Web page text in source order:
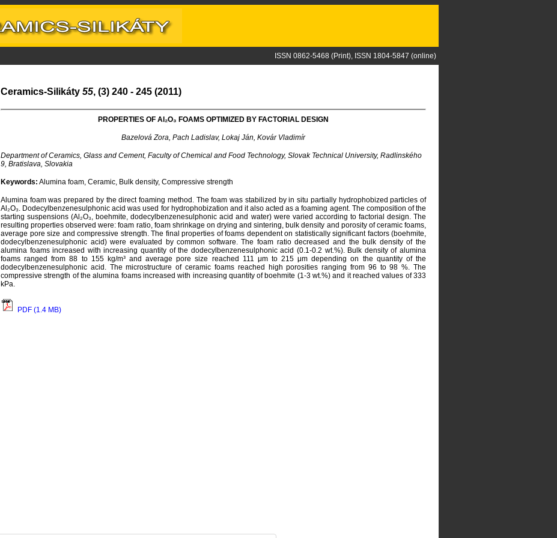
ISSN 0862-5468 (Print), ISSN 1804-5847 (online)
Ceramics-Silikáty 55, (3) 240 - 245 (2011)
PROPERTIES OF A ₂O₃ FOAMS OPTIMIZED BY FACTORIAL DESIGN
Bazelová Zora, Pach Ladislav, Lokaj Ján, Kovár Vladimír
Department of Ceramics, Glass and Cement, Faculty of Chemical and Food Technology, Slovak Technical University, Radlinského
9, Bratislava, Slovakia
Keywords: Alumina foam, Ceramic, Bulk density, Compressive strength
Alumina foam was prepared by the direct foaming method. The foam was stabilized by in situ partially hydrophobized particles of
Al₂O₃. Dodecylbenzenesulphonic acid was used for hydrophobization and it also acted as a foaming agent. The composition of the
starting suspensions (Al₂O₃, boehmite, dodecylbenzenesulphonic acid and water) were varied according to factorial design. The
resulting properties observed were: foam ratio, foam shrinkage on drying and sintering, bulk density and porosity of ceramic foams,
average pore size and compressive strength. The final properties of foams dependent on statistically significant factors (boehmite,
dodecylbenzenesulphonic acid) were evaluated by common software. The foam ratio decreased and the bulk density of the
alumina foams increased with increasing quantity of the dodecylbenzenesulphonic acid (0.1-0.2 wt.%). Bulk density of alumina
foams ranged from 88 to 155 kg/m³ and average pore size reached 111 μm to 215 μm depending on the quantity of the
dodecylbenzenesulphonic acid. The microstructure of ceramic foams reached high porosities ranging from 96 to 98 %. The
compressive strength of the alumina foams increased with increasing quantity of boehmite (1-3 wt.%) and it reached values of 333
kPa.
PDF (1.4 MB)